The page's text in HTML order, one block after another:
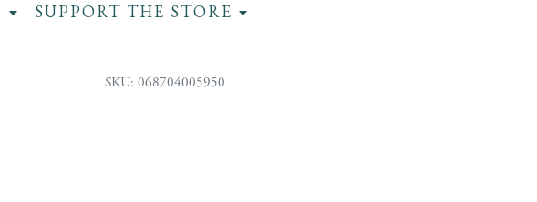
SUPPORT THE STORE
SKU: 068704005950